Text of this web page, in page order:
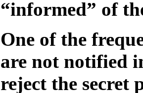
“informed” of
One of the
are not notified
reject the secret